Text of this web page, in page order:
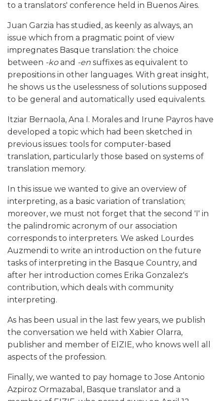
to a translators' conference held in Buenos Aires.
Juan Garzia has studied, as keenly as always, an
issue which from a pragmatic point of view
impregnates Basque translation: the choice
between -koand -en suffixes as equivalent to
prepositions in other languages. With great insight,
he shows us the uselessness of solutions supposed
to be general and automatically used equivalents.
Itziar Bernaola, Ana I. Morales and Irune Payros have
developed a topic which had been sketched in
previous issues: tools for computer-based
translation, particularly those based on systems of
translation memory.
In this issue we wanted to give an overview of
interpreting, as a basic variation of translation;
moreover, we must not forget that the second 'I' in
the palindromic acronym of our association
corresponds to interpreters. We asked Lourdes
Auzmendi to write an introduction on the future
tasks of interpreting in the Basque Country, and
after her introduction comes Erika Gonzalez's
contribution, which deals with community
interpreting.
As has been usual in the last few years, we publish
the conversation we held with Xabier Olarra,
publisher and member of EIZIE, who knows well all
aspects of the profession.
Finally, we wanted to pay homage to Jose Antonio
Azpiroz Ormazabal, Basque translator and a